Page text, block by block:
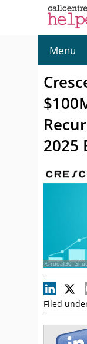
Menu
2025
© rudall30 -
Filed